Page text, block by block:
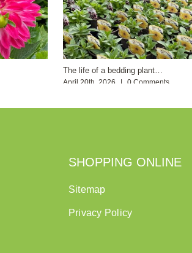
The life of a bedding plant…
April 20th, 2026 | 0 Comments
SHOPPING ONLINE
Sitemap
Privacy Policy